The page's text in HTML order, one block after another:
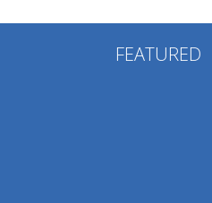
FEATURED